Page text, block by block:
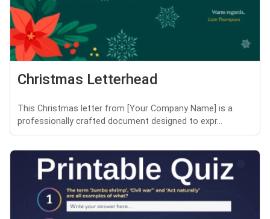
Christmas Letterhead
This Christmas letter from [Your Company Name] is a
professionally crafted document designed to expr...